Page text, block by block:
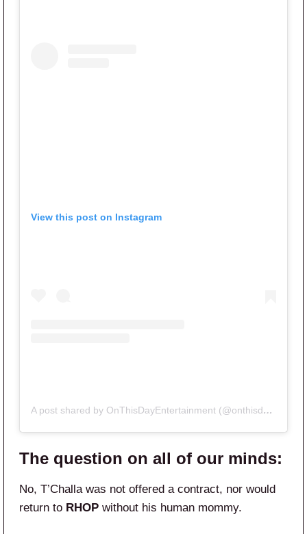
View this post on Instagram
A post shared by OnThisDayEntertainment (@onthisdayentertainment)
The question on all of our minds:
No, T’Challa was not offered a contract, nor would
return to RHOP without his human mommy.